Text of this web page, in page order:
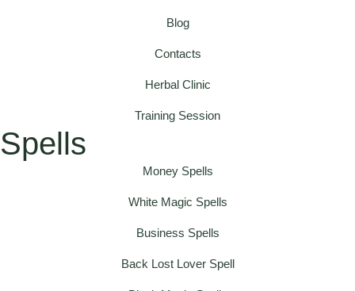
Blog
Contacts
Herbal Clinic
Training Session
Spells
Money Spells
White Magic Spells
Business Spells
Back Lost Lover Spell